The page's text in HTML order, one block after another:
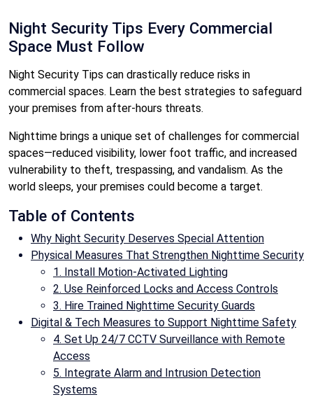
Night Security Tips Every Commercial
Space Must Follow
Night Security Tips can drastically reduce risks in
commercial spaces. Learn the best strategies to safeguard
your premises from after-hours threats.
Nighttime brings a unique set of challenges for commercial
spaces—reduced visibility, lower foot traffic, and increased
vulnerability to theft, trespassing, and vandalism. As the
world sleeps, your premises could become a target.
Table of Contents
Why Night Security Deserves Special Attention
Physical Measures That Strengthen Nighttime Security
1. Install Motion-Activated Lighting
2. Use Reinforced Locks and Access Controls
3. Hire Trained Nighttime Security Guards
Digital & Tech Measures to Support Nighttime Safety
4. Set Up 24/7 CCTV Surveillance with Remote
Access
5. Integrate Alarm and Intrusion Detection
Systems